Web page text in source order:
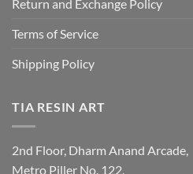
Return and Exchange Policy
Terms of Service
Shipping Policy
TIA RESIN ART
2nd Floor, Dharm Anand Arcade,
Metro Piller No. 122,